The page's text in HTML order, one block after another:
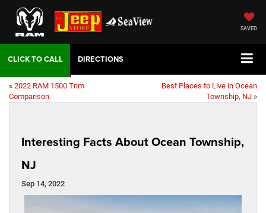
SAVED
DIRECTIONS
« 2022 RAM 1500 Trim
Comparison
Best Places to Live in Ocean
Township, NJ »
Interesting Facts About Ocean Township,
NJ
Sep 14, 2022